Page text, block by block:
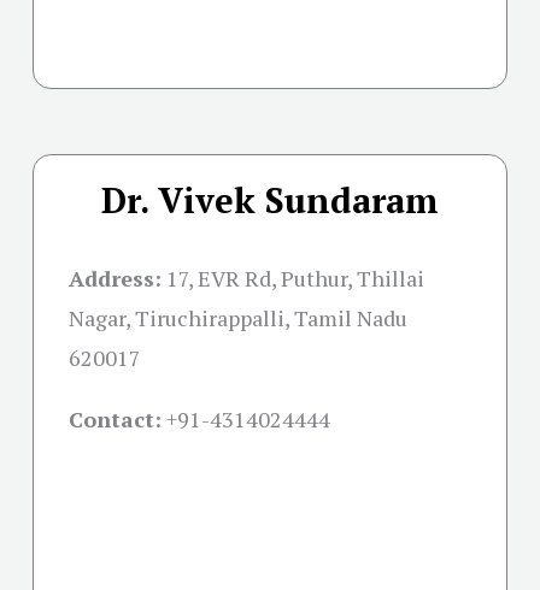
Dr. Vivek Sundaram
Address: 17, EVR Rd, Puthur, Thillai
Nagar, Tiruchirappalli, Tamil Nadu
620017
Contact: +91-4314024444